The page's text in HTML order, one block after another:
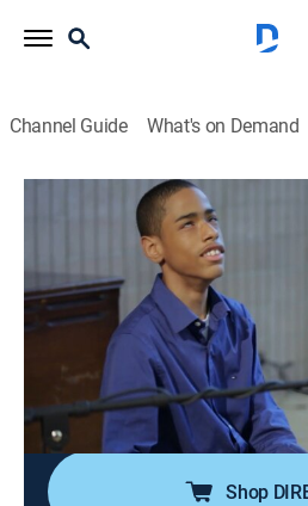
Channel Guide What's on Demand
Young Marvels
S1 E10 | The Final Bow
Reality|2014
Lev must say goodbye to his
mother meets with an
awaits the results of his
auditions with one of the
choreographers.
Shop